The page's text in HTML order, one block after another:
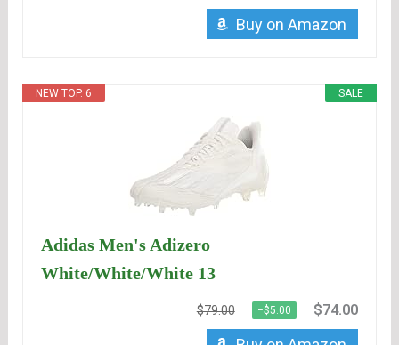
Buy on Amazon
SALE
NEW TOP. 6
Adidas Men's Adizero
White/White/White 13
$79.00 −$5.00 $74.00